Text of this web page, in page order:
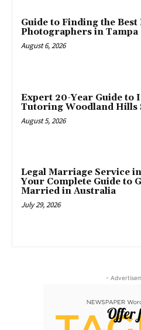
Guide to Finding the
Photographers in Tampa
August 6, 2026
Expert 20-Year Guide to
Tutoring Woodland Hills
August 5, 2026
Legal Marriage Service
Your Complete Guide to
Married in Australia
July 29, 2026
-